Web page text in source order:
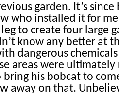
garden. It’s
who installed it for me
to create four large
know any better at
dangerous
areas were
his bobcat to
away on that.